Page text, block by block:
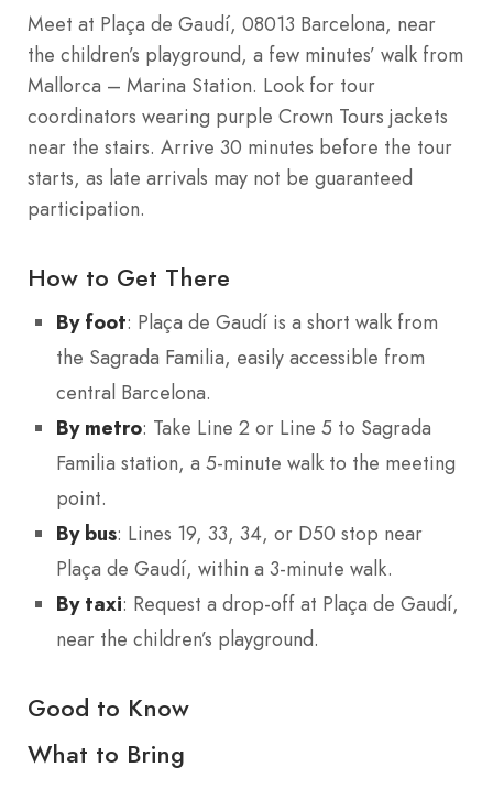
Meet at Plaça de Gaudí, 08013 Barcelona, near
the children’s playground, a few minutes’ walk from
Mallorca – Marina Station. Look for tour
coordinators wearing purple Crown Tours jackets
near the stairs. Arrive 30 minutes before the tour
starts, as late arrivals may not be guaranteed
participation.
How to Get There
By foot: Plaça de Gaudí is a short walk from
the Sagrada Familia, easily accessible from
central Barcelona.
By metro: Take Line 2 or Line 5 to Sagrada
Familia station, a 5-minute walk to the meeting
point.
By bus: Lines 19, 33, 34, or D50 stop near
Plaça de Gaudí, within a 3-minute walk.
By taxi: Request a drop-off at Plaça de Gaudí,
near the children’s playground.
Good to Know
What to Bring